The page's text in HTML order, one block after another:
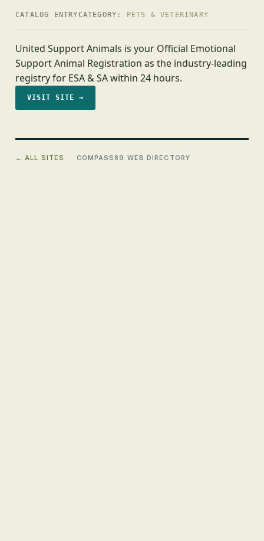
CATALOG ENTRY CATEGORY: PETS & VETERINARY
United Support Animals is your Official Emotional
Support Animal Registration as the industry-leading
registry for ESA & SA within 24 hours.
VISIT SITE →
← ALL SITES · COMPASS89 WEB DIRECTORY